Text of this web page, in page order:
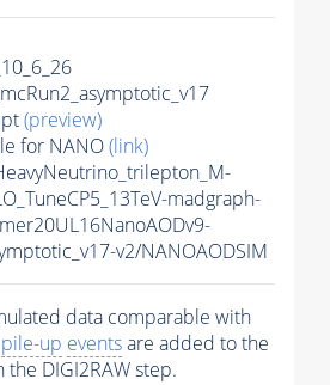
(preview)
for NANO(link)
madgraph-
v2/NANOAODSIM
data comparable with
pile-up eventsare added to the
the DIGI2RAW step.